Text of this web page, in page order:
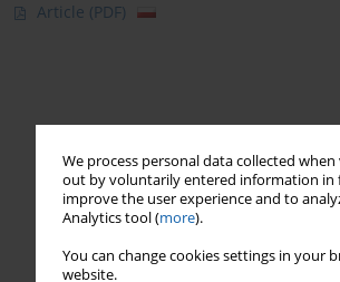
We process personal data collected
out by voluntarily entered information in
improve the user experience and to
Analytics tool (more).
You can change cookies settings in your
website.
Article (PDF)